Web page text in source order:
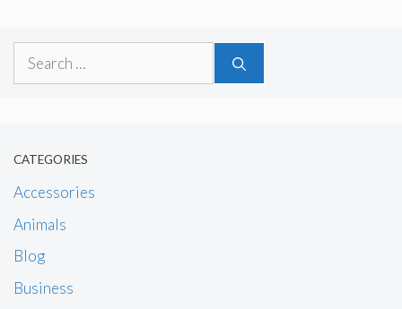
Search
CATEGORIES
Accessories
Animals
Blog
Business